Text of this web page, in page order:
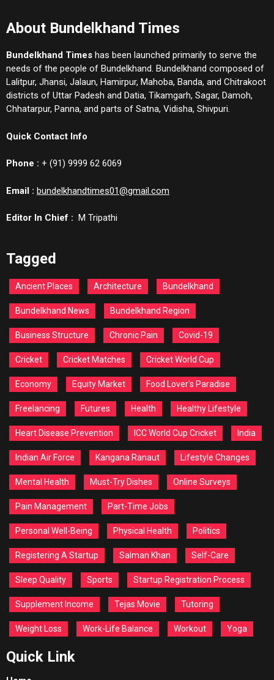
About Bundelkhand Times
Bundelkhand Times has been launched primarily to serve the
needs of the people of Bundelkhand. Bundelkhand composed of
Lalitpur, Jhansi, Jalaun, Hamirpur, Mahoba, Banda, and Chitrakoot
districts of Uttar Padesh and Datia, Tikamgarh, Sagar, Damoh,
Chhatarpur, Panna, and parts of Satna, Vidisha, Shivpuri.
Quick Contact Info
Phone : + (91) 9999 62 6069
Email : bundelkhandtimes01@gmail.com
Editor In Chief : M Tripathi
Tagged
Ancient Places Architecture Bundelkhand
Bundelkhand News Bundelkhand Region
Business Structure Chronic Pain Covid-19
Cricket Cricket Matches Cricket World Cup
Economy Equity Market Food Lover's Paradise
Freelancing Futures Health Healthy Lifestyle
Heart Disease Prevention ICC World Cup Cricket India
Indian Air Force Kangana Ranaut Lifestyle Changes
Mental Health Must-Try Dishes Online Surveys
Pain Management Part-Time Jobs
Personal Well-Being Physical Health Politics
Registering A Startup Salman Khan Self-Care
Sleep Quality Sports Startup Registration Process
Supplement Income Tejas Movie Tutoring
Weight Loss Work-Life Balance Workout Yoga
Quick Link